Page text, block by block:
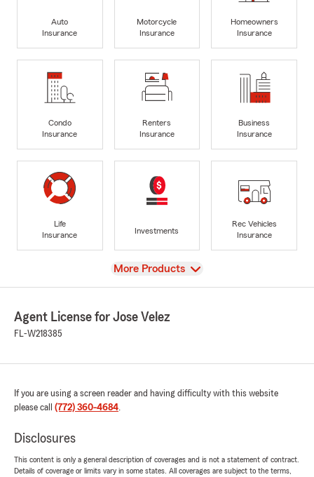
Auto
Insurance
Motorcycle
Insurance
Homeowners
Insurance
Condo
Insurance
Renters
Insurance
Business
Insurance
Life
Insurance
Investments
Rec Vehicles
Insurance
View
More Products
Agent License for Jose Velez
FL-W218385
If you are using a screen reader and having difficulty with this website
please call (772) 360-4684.
Disclosures
This content is only a general description of coverages and is not a statement of contract.
Details of coverage or limits vary in some states. All coverages are subject to the terms,